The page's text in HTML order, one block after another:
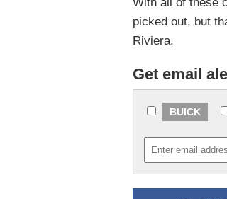
picked out, but
Riviera.
Get email
BUICK